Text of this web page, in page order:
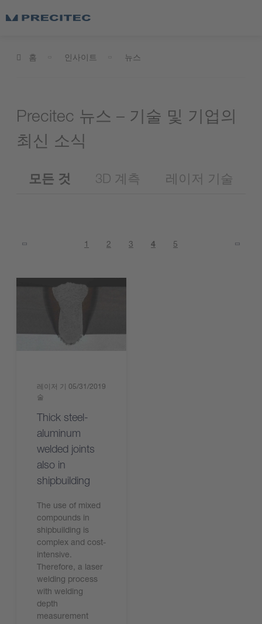
홈 인사이트 뉴스
Precitec 뉴스 – 기술 및 기업의
최신 소식
모든 것 3D 계측 레이저 기술
1 2 3 4 5
레이저 기
술
05/31/2019
Thick steel-
aluminum
welded joints
also in
shipbuilding
The use of mixed
compounds in
shipbuilding is
complex and cost-
intensive.
Therefore, a laser
welding process
with welding
depth
measurement